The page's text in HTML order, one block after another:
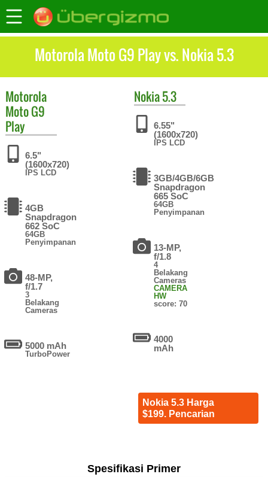
Motorola Moto G9 Play vs. Nokia 5.3
Motorola
Moto G9
Play
6.5"
(1600x720)
IPS LCD
4GB
Snapdragon
662 SoC
64GB
Penyimpanan
48-MP,
f/1.7
3
Belakang
Cameras
5000 mAh
TurboPower
Nokia5.3
6.55"
(1600x720)
IPS LCD
3GB/4GB/6GB
Snapdragon
665 SoC
64GB
Penyimpanan
13-MP,
f/1.8
4
Belakang
Cameras
CAMERA
HW
score: 70
4000
mAh
Nokia 5.3 Harga
$199. Pencarian
Spesifikasi Primer